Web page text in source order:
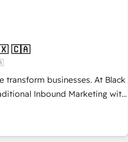
HubSpot with other
Why us? - SIX
by HubSpot after a
Architecture,
Custom Integration & Platform
-In-house team of 25+
🇨🇦
transform businesses. At Black
Inbound Marketing with
and BOOST. Together,
that has driven success
HubSpot